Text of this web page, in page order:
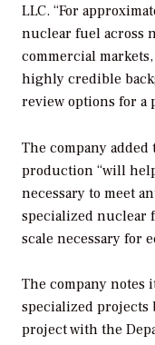
LLC. “For
nuclear fuel across
commercial
highly credible
review options for a
The company
production “will
necessary to meet
specialized nuclear
scale necessary for
The company notes
specialized projects
project with the